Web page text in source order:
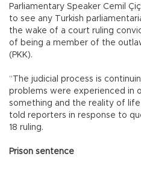
Parliamentary Speaker Cemil
to see any Turkish
the wake of a court ruling
of being a member of the
(PKK).
“The judicial process is
problems were experienced in
something and the reality of life
told reporters in response to
18 ruling.
Prison sentence